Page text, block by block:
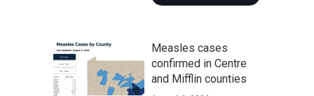
Measles cases
confirmed in Centre
and Mifflin counties